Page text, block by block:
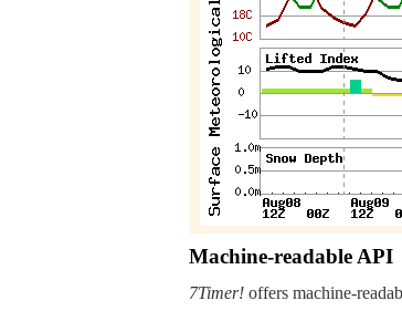
Machine-readable API
7Timer! offers machine-